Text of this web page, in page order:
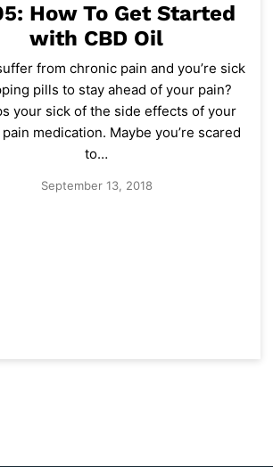
How To Get Started
with CBD Oil
from chronic pain and you’re sick
pills to stay ahead of your pain?
your sick of the side effects of your
medication. Maybe you’re scared
to…
September 13, 2018